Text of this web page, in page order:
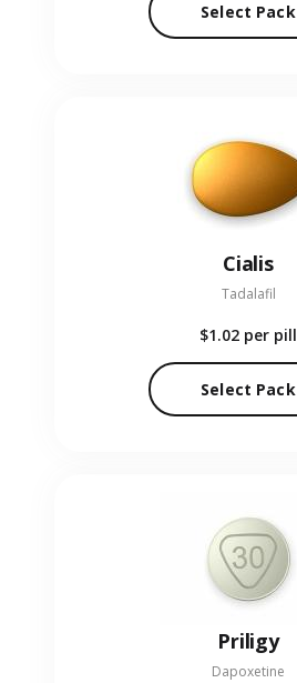
Select Pack
Cialis
Tadalafil
$1.02 per pill
Select Pack
Priligy
Dapoxetine